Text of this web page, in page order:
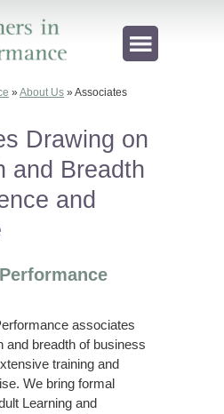
» About Us » Associates
Drawing on
and Breadth
and
associates
and breadth of business
training and
We bring formal
Learning and